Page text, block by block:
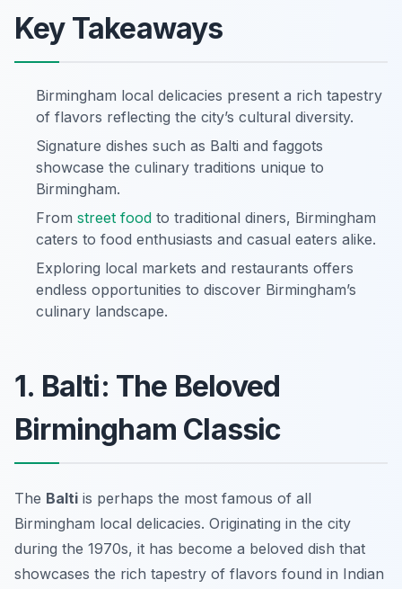
Key Takeaways
Birmingham local delicacies present a rich tapestry
of flavors reflecting the city’s cultural diversity.
Signature dishes such as Balti and faggots
showcase the culinary traditions unique to
Birmingham.
From street food to traditional diners, Birmingham
caters to food enthusiasts and casual eaters alike.
Exploring local markets and restaurants offers
endless opportunities to discover Birmingham’s
culinary landscape.
1. Balti: The Beloved
Birmingham Classic
The Balti is perhaps the most famous of all
Birmingham local delicacies. Originating in the city
during the 1970s, it has become a beloved dish that
showcases the rich tapestry of flavors found in Indian